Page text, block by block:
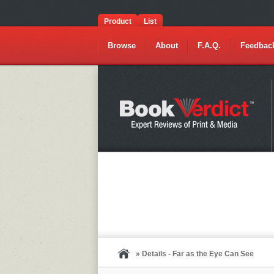
Product List
Browse About F.A.Q.
» Details - Far as the Eye Can See